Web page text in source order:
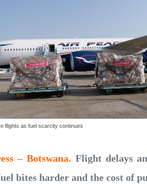
flights as fuel scarcity continues
– Botswana. Flight delays
bites harder and the cost of